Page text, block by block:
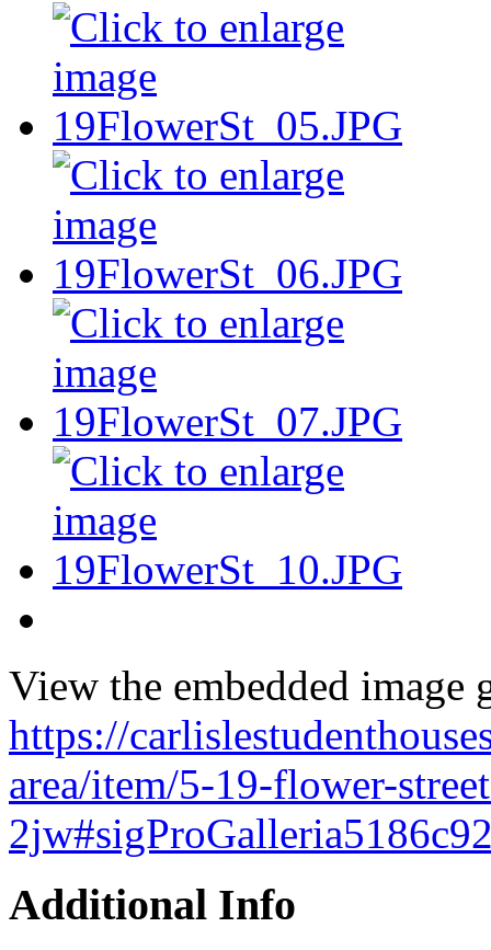
View the embedded image
https://
area/item/5-19-flower-
Additional Info